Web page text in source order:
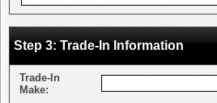
Step 3: Trade-In Information
Trade-In
Make: